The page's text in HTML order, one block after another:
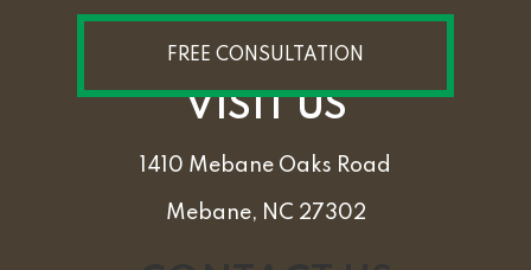
FREE CONSULTATION
VISIT US
1410 Mebane Oaks Road
Mebane, NC 27302